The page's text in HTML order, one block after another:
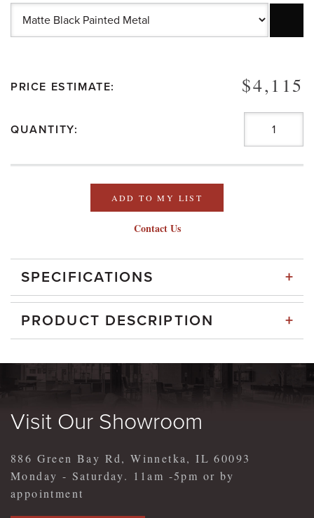
PRICE ESTIMATE: $4,115
QUANTITY:
ADD TO MY LIST
Contact Us
SPECIFICATIONS +
PRODUCT DESCRIPTION +
Visit Our Showroom
886 Green Bay Rd, Winnetka, IL 60093
Monday - Saturday. 11am -5pm or by
appointment